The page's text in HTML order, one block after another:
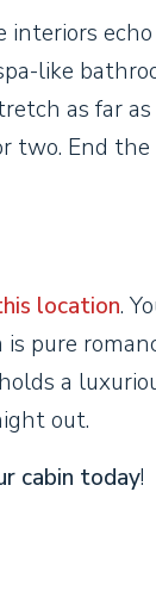
interiors echo
like
as far
two. End the
location.
pure
a
out.
cabin today!